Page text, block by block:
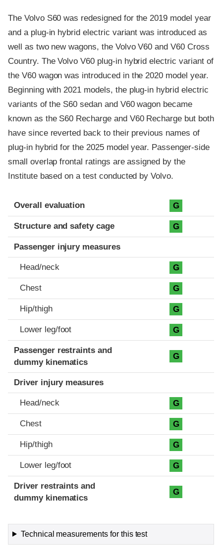
The Volvo S60 was redesigned for the 2019 model year
and a plug-in hybrid electric variant was introduced as
well as two new wagons, the Volvo V60 and V60 Cross
Country. The Volvo V60 plug-in hybrid electric variant of
the V60 wagon was introduced in the 2020 model year.
Beginning with 2021 models, the plug-in hybrid electric
variants of the S60 sedan and V60 wagon became
known as the S60 Recharge and V60 Recharge but both
have since reverted back to their previous names of
plug-in hybrid for the 2025 model year. Passenger-side
small overlap frontal ratings are assigned by the
Institute based on a test conducted by Volvo.
Evaluation criteria
Rating
Overall evaluation G
Structure and safety cage G
Passenger injury measures
Head/neck G
Chest G
Hip/thigh G
Lower leg/foot G
Passenger restraints and
dummy kinematics
G
Driver injury measures
Head/neck G
Chest G
Hip/thigh G
Lower leg/foot G
Driver restraints and
dummy kinematics
G
Technical measurements for this test